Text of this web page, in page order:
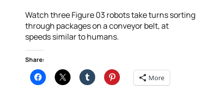
Watch three Figure 03 robots take turns sorting
through packages on a conveyor belt, at
speeds similar to humans.
Share:
More